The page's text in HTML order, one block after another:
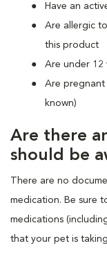
Have an
Are allergic
this product
Are under 12
Are
known)
Are there
should be
There are no
medication. Be sure
medications
that your pet is